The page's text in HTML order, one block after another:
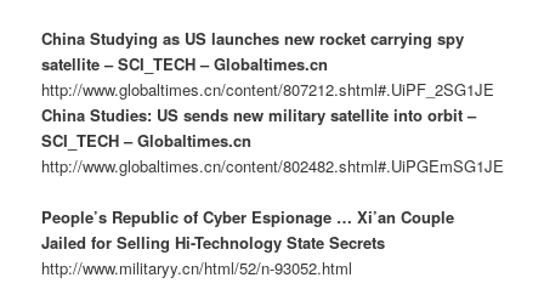
China Studying as US launches new rocket carrying spy
satellite – SCI_TECH – Globaltimes.cn
http://www.globaltimes.cn/content/807212.shtml#.UiPF_2SG1JE
China Studies: US sends new military satellite into orbit –
SCI_TECH – Globaltimes.cn
http://www.globaltimes.cn/content/802482.shtml#.UiPGEmSG1JE
People’s Republic of Cyber Espionage … Xi’an Couple
Jailed for Selling Hi-Technology State Secrets
http://www.militaryy.cn/html/52/n-93052.html